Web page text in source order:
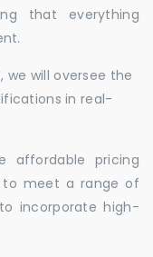
that everything
we will oversee the
in real-
affordable pricing
to meet a range of
incorporate high-